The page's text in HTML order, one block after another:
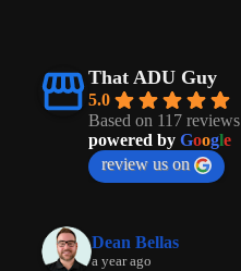
That ADU Guy
5.0
Based on 117 reviews
powered by Google
review us on
Dean Bellas
a year ago